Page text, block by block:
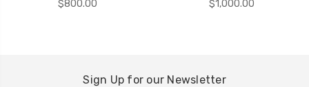
$800.00
$1,000.00
Sign Up for our Newsletter